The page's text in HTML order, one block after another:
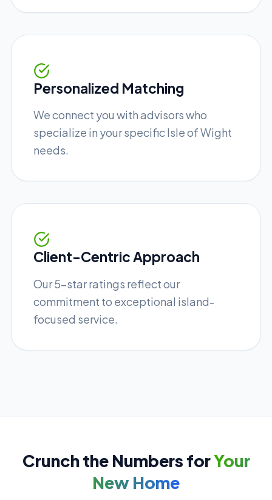
Personalized Matching
We connect you with advisors who
specialize in your specific Isle of Wight
needs.
Client-Centric Approach
Our 5-star ratings reflect our
commitment to exceptional island-
focused service.
Crunch the Numbers forYour
New Home